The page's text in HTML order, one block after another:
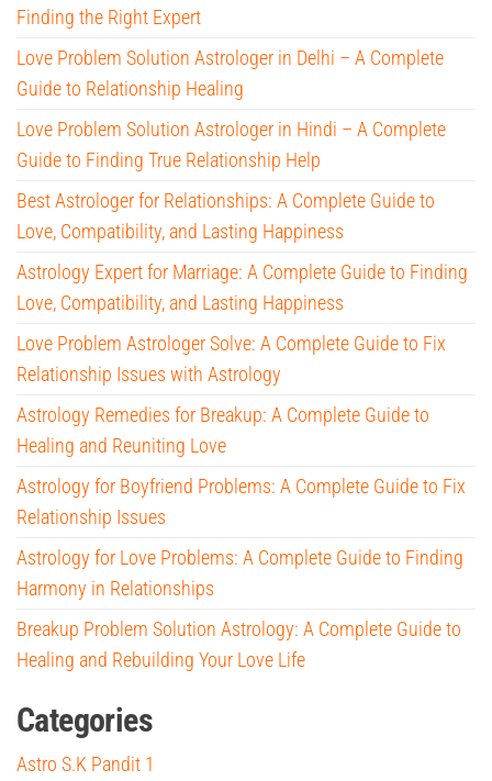
Finding the Right Expert
Love Problem Solution Astrologer in Delhi – A Complete
Guide to Relationship Healing
Love Problem Solution Astrologer in Hindi – A Complete
Guide to Finding True Relationship Help
Best Astrologer for Relationships: A Complete Guide to
Love, Compatibility, and Lasting Happiness
Astrology Expert for Marriage: A Complete Guide to Finding
Love, Compatibility, and Lasting Happiness
Love Problem Astrologer Solve: A Complete Guide to Fix
Relationship Issues with Astrology
Astrology Remedies for Breakup: A Complete Guide to
Healing and Reuniting Love
Astrology for Boyfriend Problems: A Complete Guide to Fix
Relationship Issues
Astrology for Love Problems: A Complete Guide to Finding
Harmony in Relationships
Breakup Problem Solution Astrology: A Complete Guide to
Healing and Rebuilding Your Love Life
Categories
Astro S.K Pandit 1